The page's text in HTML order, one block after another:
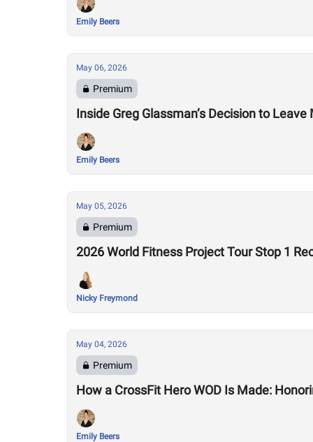
Emily Beers
May 06, 2026
Premium
Inside Greg Glassman’s Decision to
Emily Beers
May 05, 2026
Premium
2026 World Fitness Project Tour Stop 1
Nicky Freymond
May 04, 2026
Premium
How a CrossFit Hero WOD Is Made:
Emily Beers